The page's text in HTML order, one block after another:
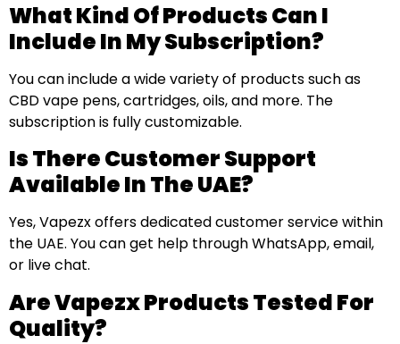
What Kind Of Products Can I
Include In My Subscription?
You can include a wide variety of products such as
CBD vape pens, cartridges, oils, and more. The
subscription is fully customizable.
Is There Customer Support
Available In The UAE?
Yes, Vapezx offers dedicated customer service within
the UAE. You can get help through WhatsApp, email,
or live chat.
Are Vapezx Products Tested For
Quality?